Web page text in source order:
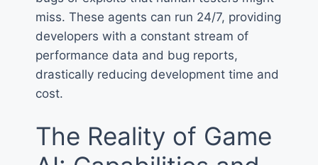
miss. These agents can run 24/7, providing
developers with a constant stream of
performance data and bug reports,
drastically reducing development time and
cost.
The Reality of Game